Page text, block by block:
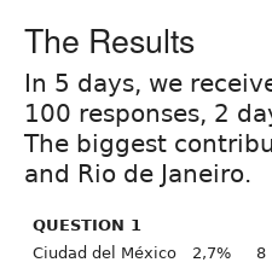
The Results
In 5 days, we
100 responses, 2
The biggest
and Rio de Janeiro.
QUESTION 1
Ciudad del México
2,7%
8